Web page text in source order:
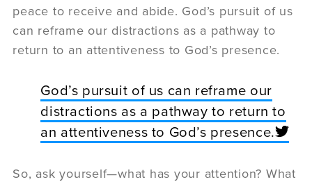
peace to receive and abide. God’s pursuit of us
can reframe our distractions as a pathway to
return to an attentiveness to God’s presence.
God’s pursuit of us can reframe our
distractions as a pathway to return to
an attentiveness to God’s presence.
So, ask yourself—what has your attention? What